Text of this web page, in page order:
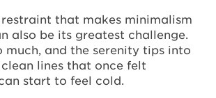
that makes minimalism
also be its greatest challenge.
much, and the serenity tips into
clean lines that once felt
start to feel cold.